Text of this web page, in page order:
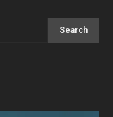
Search